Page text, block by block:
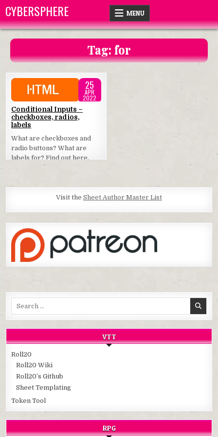
content
CYBERSPHERE MENU
Tag: for
25
APR
2022
Posted
in
Conditional Inputs –
checkboxes, radios,
labels
What are checkboxes and
radio buttons? What are
labels for? Find out here.
Visit the Sheet Author Master List
VTT
Roll20
Roll20 Wiki
Roll20’s Github
Sheet Templating
Token Tool
RPG